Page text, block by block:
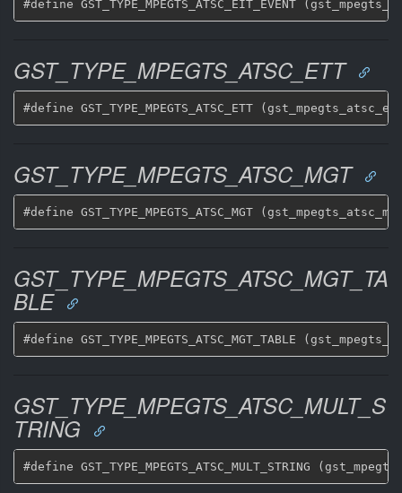
GST_TYPE_MPEGTS_ATSC_ETT
GST_TYPE_MPEGTS_ATSC_MGT
GST_TYPE_MPEGTS_ATSC_MGT_TA
BLE
GST_TYPE_MPEGTS_ATSC_MULT_S
TRING